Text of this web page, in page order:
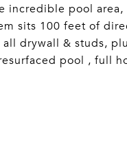
incredible pool
sits 100 feet of
drywall & studs,
pool , full